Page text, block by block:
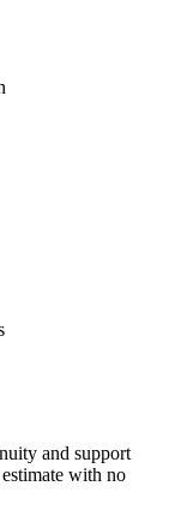
and support
with no